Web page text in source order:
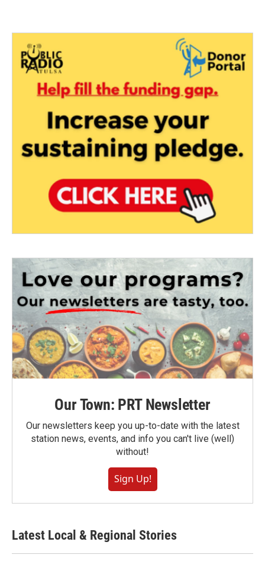
Our Town: PRT Newsletter
Our newsletters keep you up-to-date with the latest
station news, events, and info you can't live (well)
without!
Sign Up!
Latest Local & Regional Stories